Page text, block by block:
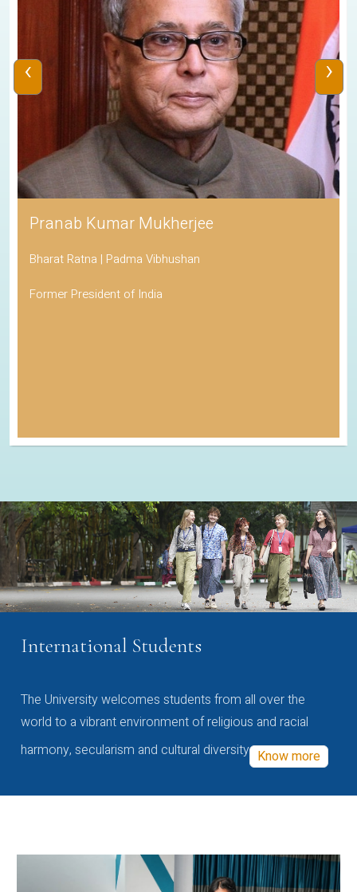
Pranab Kumar Mukherjee
Bharat Ratna | Padma Vibhushan
Former President of India
‹ ›
International Students
The University welcomes students from all over the
world to a vibrant environment of religious and racial
harmony, secularism and cultural diversity Know more